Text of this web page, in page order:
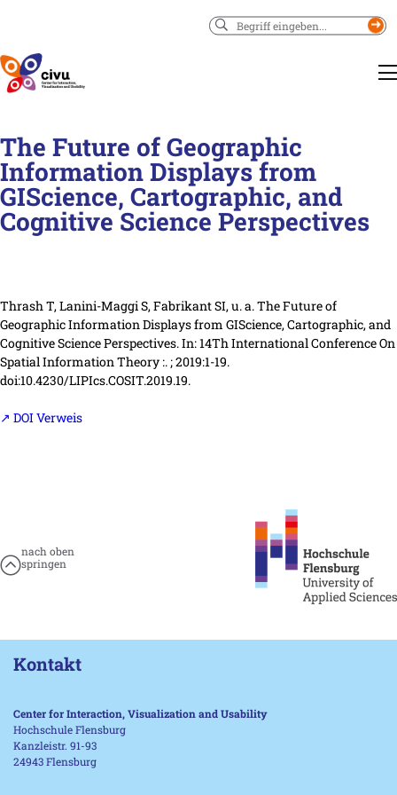
Suchen
The Future of Geographic
Information Displays from
GIScience, Cartographic, and
Cognitive Science Perspectives
Thrash T, Lanini-Maggi S, Fabrikant SI, u. a. The Future of
Geographic Information Displays from GIScience, Cartographic, and
Cognitive Science Perspectives.In:14Th International Conference On
Spatial Information Theory :. ; 2019:1-19.
doi:10.4230/LIPIcs.COSIT.2019.19.
↗ DOI Verweis
nach oben
springen
Kontakt
Center for Interaction, Visualization and Usability
Hochschule Flensburg
Kanzleistr. 91-93
24943 Flensburg